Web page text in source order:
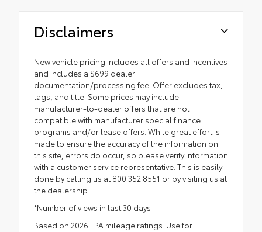
Disclaimers
New vehicle pricing includes all offers and incentives
and includes a $699 dealer
documentation/processing fee. Offer excludes tax,
tags, and title. Some prices may include
manufacturer-to-dealer offers that are not
compatible with manufacturer special finance
programs and/or lease offers. While great effort is
made to ensure the accuracy of the information on
this site, errors do occur, so please verify information
with a customer service representative. This is easily
done by calling us at 800.352.8551 or by visiting us at
the dealership.
*Number of views in last 30 days
Based on 2026 EPA mileage ratings. Use for